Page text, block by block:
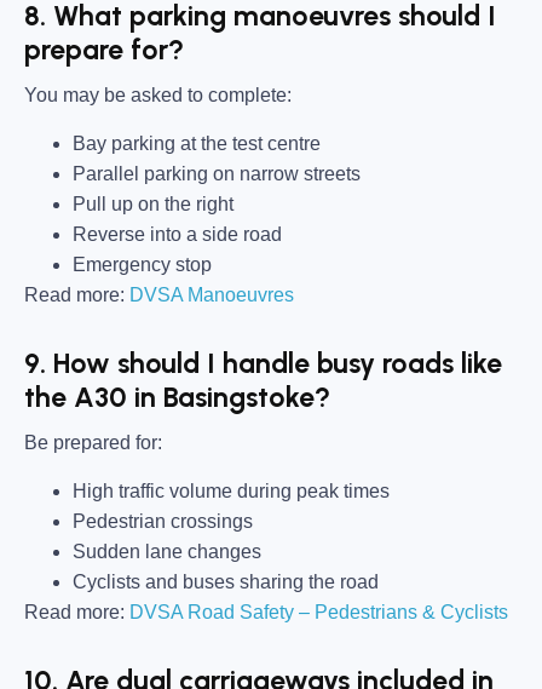
8. What parking manoeuvres should I
prepare for?
You may be asked to complete:
Bay parking at the test centre
Parallel parking on narrow streets
Pull up on the right
Reverse into a side road
Emergency stop
Read more: DVSA Manoeuvres
9. How should I handle busy roads like
the A30 in Basingstoke?
Be prepared for:
High traffic volume during peak times
Pedestrian crossings
Sudden lane changes
Cyclists and buses sharing the road
Read more: DVSA Road Safety – Pedestrians & Cyclists
10. Are dual carriageways included in